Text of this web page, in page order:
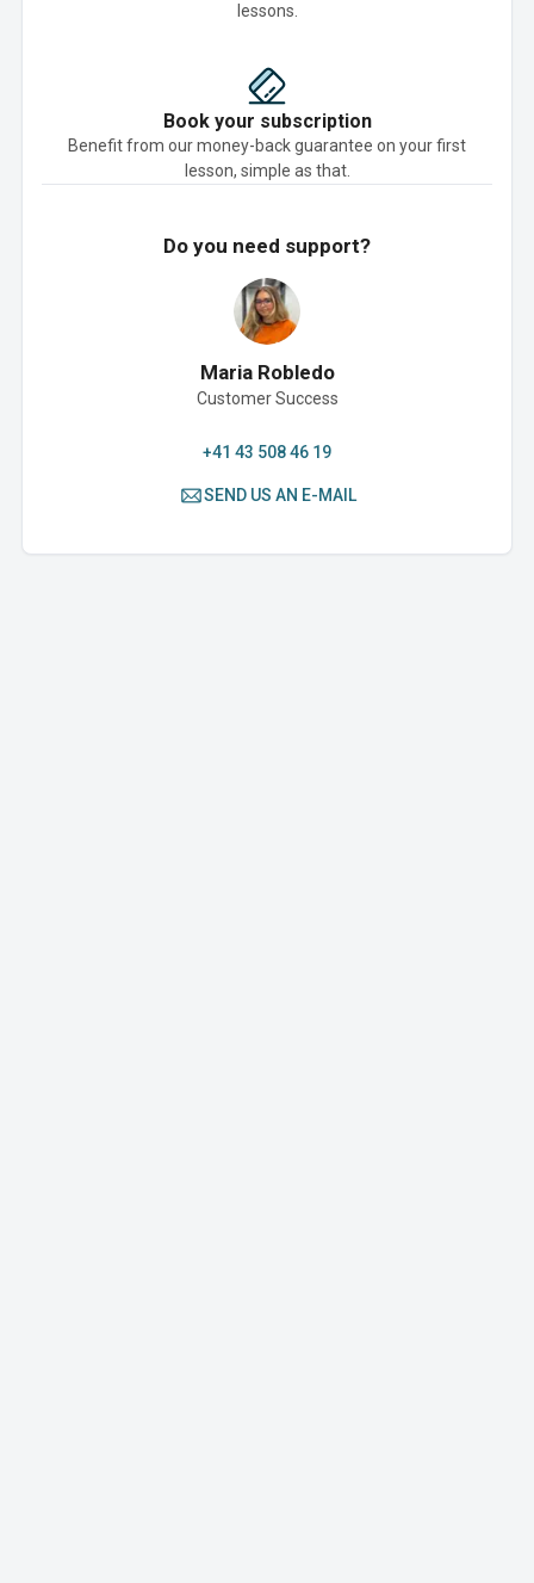
lessons.
Book your subscription
Benefit from our money-back guarantee on your first
lesson, simple as that.
Do you need support?
Maria Robledo
Customer Success
+41 43 508 46 19
SEND US AN E-MAIL